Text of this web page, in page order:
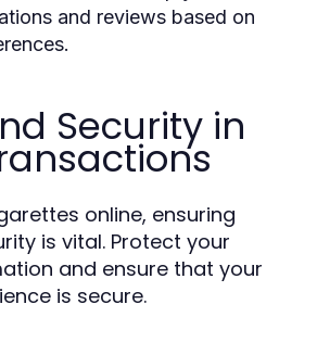
and reviews based on
Security in
online, ensuring
is vital. Protect your
and ensure that your
is secure.